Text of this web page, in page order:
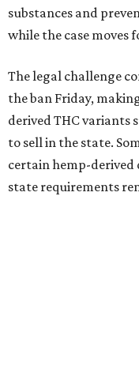
substances and
while the case moves
The legal challenge
the ban Friday,
derived THC variants
to sell in the state.
certain hemp-
state requirements